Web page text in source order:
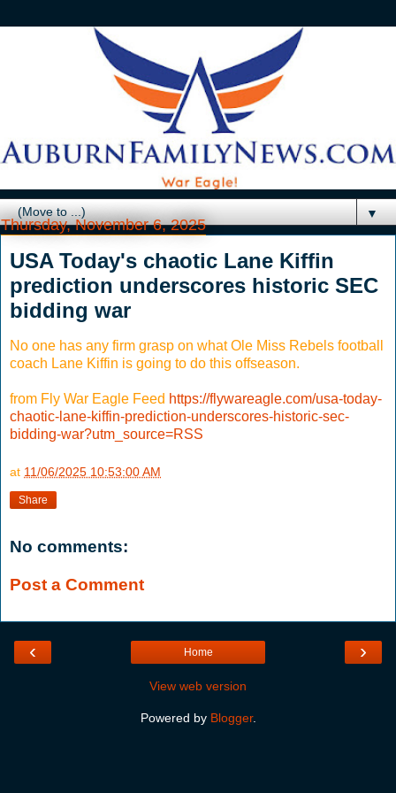
▼
Thursday, November 6, 2025
USA Today's chaotic Lane Kiffin
prediction underscores historic SEC
bidding war
No one has any firm grasp on what Ole Miss Rebels football
coach Lane Kiffin is going to do this offseason.
from Fly War Eagle Feed https://flywareagle.com/usa-today-
chaotic-lane-kiffin-prediction-underscores-historic-sec-
bidding-war?utm_source=RSS
at 11/06/2025 10:53:00 AM
Share
No comments:
Post a Comment
‹ ›
Home
View web version
Powered by Blogger.